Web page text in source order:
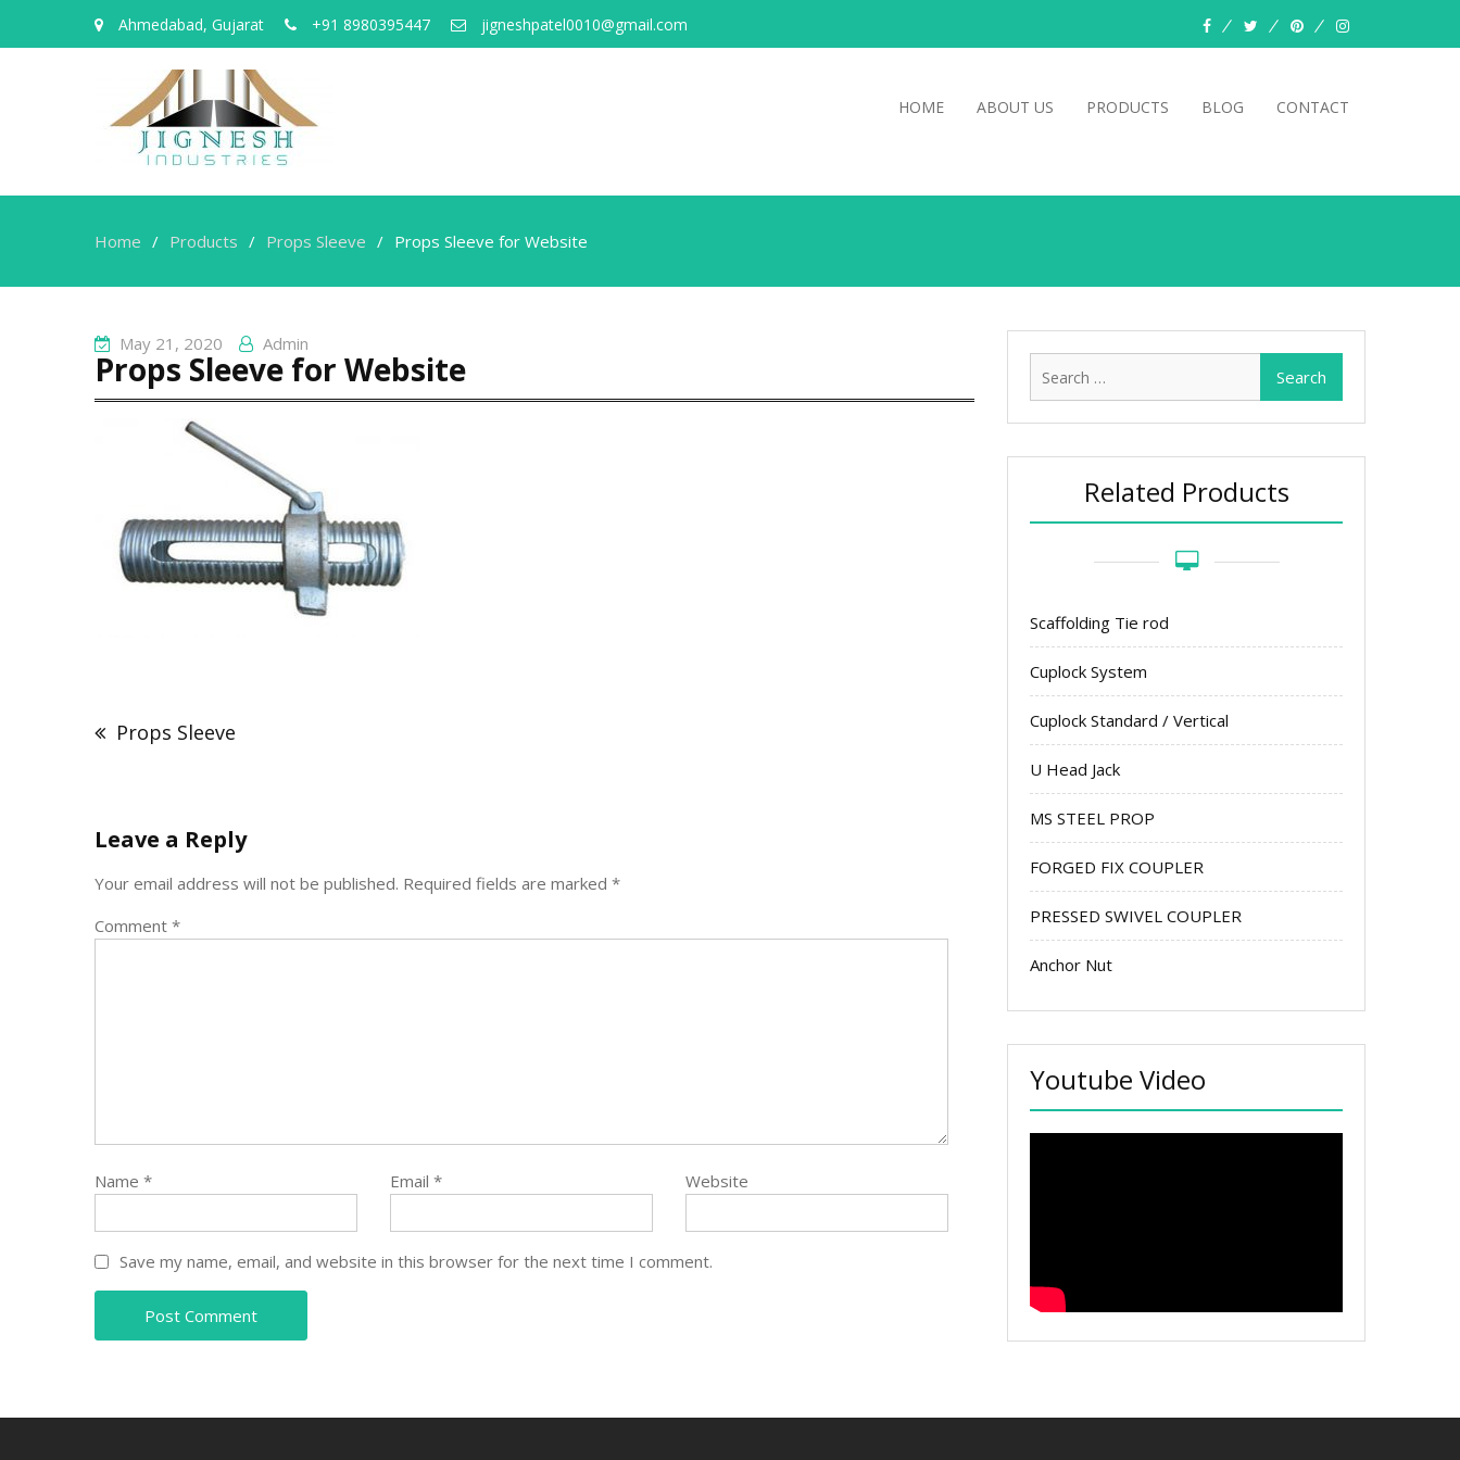
Ahmedabad, Gujarat +91 8980395447 jigneshpatel0010@gmail.com
facebooktwitterpinterestinstagram
HOME ABOUT US PRODUCTS BLOG CONTACT
Home Products Props Sleeve Props Sleeve for Website
May 21, 2020 Admin
Props Sleeve for Website
navigation
Props Sleeve
Leave a Reply
Your email address will not be published. Required fields are marked *
Comment *
Name * Email * Website
Save my name, email, and website in this browser for the next time I comment.
Related Products
Scaffolding Tie rod
Cuplock System
Cuplock Standard / Vertical
U Head Jack
MS STEEL PROP
FORGED FIX COUPLER
PRESSED SWIVEL COUPLER
Anchor Nut
Youtube Video